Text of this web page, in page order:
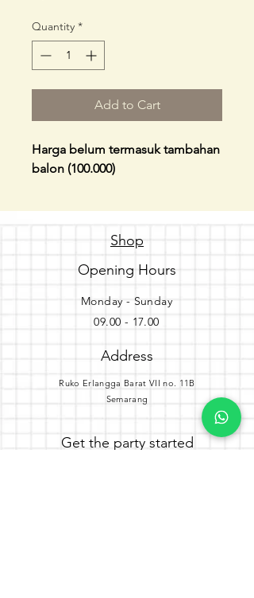
Quantity *
Add to Cart
Harga belum termasuk tambahan
balon (100.000)
Shop
Opening Hours
Monday - Sunday
09.00 - 17.00
Address
Ruko Erlangga Barat VII no. 11B
Semarang
Get the party started